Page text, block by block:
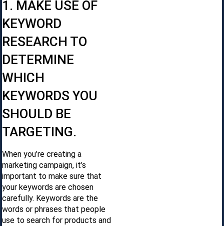
1. MAKE USE OF
KEYWORD
RESEARCH TO
DETERMINE
WHICH
KEYWORDS YOU
SHOULD BE
TARGETING.
When you’re creating a
marketing campaign, it’s
important to make sure that
your keywords are chosen
carefully. Keywords are the
words or phrases that people
use to search for products and